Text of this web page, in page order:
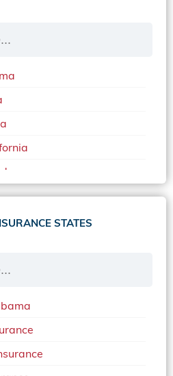
in 2020STATES